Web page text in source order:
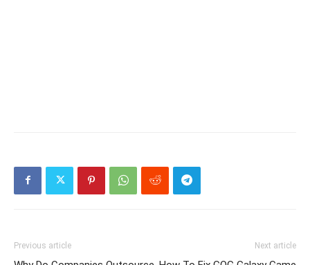
Previous article Next article